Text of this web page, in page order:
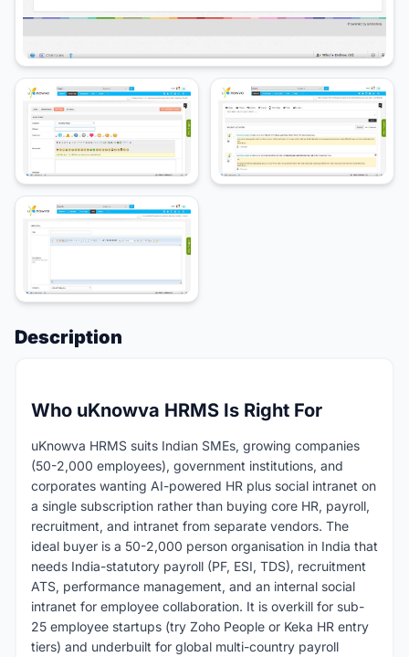
Description
Who uKnowva HRMS Is Right For
uKnowva HRMS suits Indian SMEs, growing companies
(50-2,000 employees), government institutions, and
corporates wanting AI-powered HR plus social intranet on
a single subscription rather than buying core HR, payroll,
recruitment, and intranet from separate vendors. The
ideal buyer is a 50-2,000 person organisation in India that
needs India-statutory payroll (PF, ESI, TDS), recruitment
ATS, performance management, and an internal social
intranet for employee collaboration. It is overkill for sub-
25 employee startups (try Zoho People or Keka HR entry
tiers) and underbuilt for global multi-country payroll